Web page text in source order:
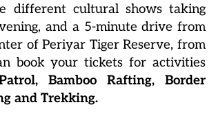
different cultural shows taking
and a 5-minute drive from
of Periyar Tiger Reserve, from
book your tickets for activities
Bamboo Rafting, Border
and Trekking.